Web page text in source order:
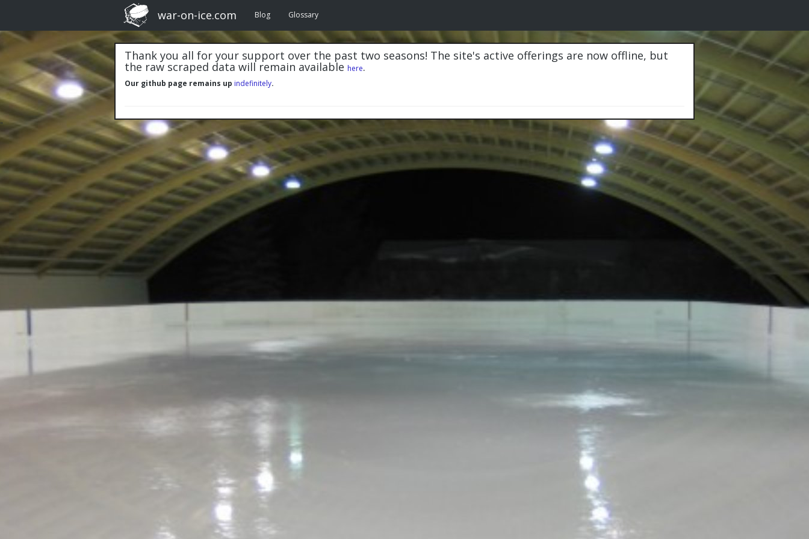
war-on-ice.com Blog Glossary
Thank you all for your support over the past two seasons! The site's active offerings are now offline, but
the raw scraped data will remain available here.
Our github page remains up indefinitely.
"